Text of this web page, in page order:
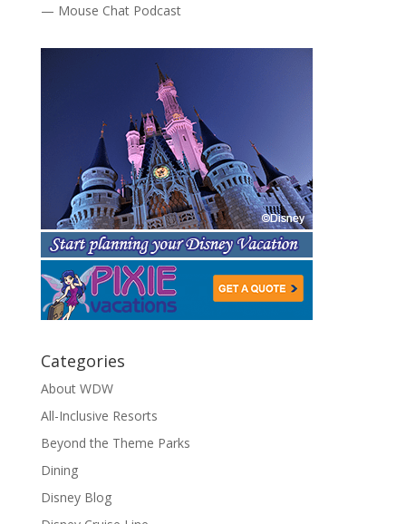
— Mouse Chat Podcast
Categories
About WDW
All-Inclusive Resorts
Beyond the Theme Parks
Dining
Disney Blog